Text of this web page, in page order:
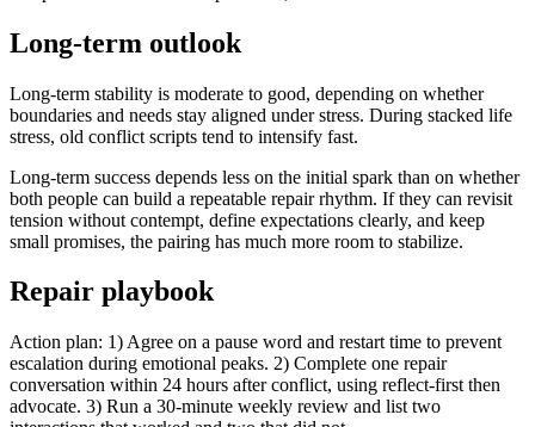
Long-term outlook
Long-term stability is moderate to good, depending on whether
boundaries and needs stay aligned under stress. During stacked life
stress, old conflict scripts tend to intensify fast.
Long-term success depends less on the initial spark than on whether
both people can build a repeatable repair rhythm. If they can revisit
tension without contempt, define expectations clearly, and keep
small promises, the pairing has much more room to stabilize.
Repair playbook
Action plan: 1) Agree on a pause word and restart time to prevent
escalation during emotional peaks. 2) Complete one repair
conversation within 24 hours after conflict, using reflect-first then
advocate. 3) Run a 30-minute weekly review and list two